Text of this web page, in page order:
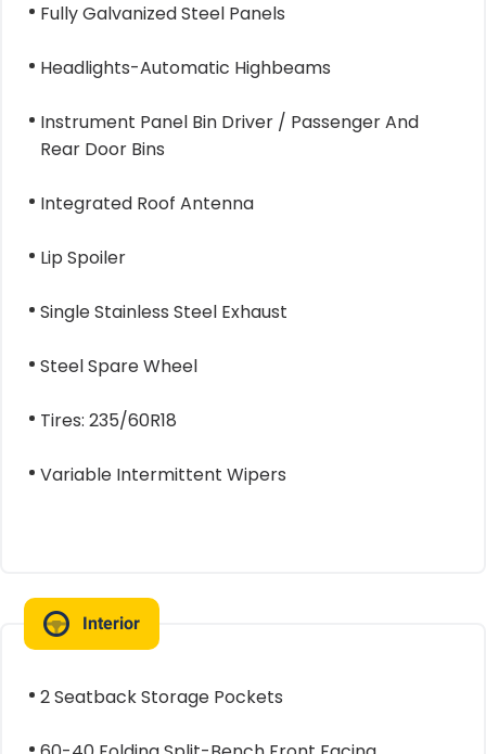
Fully Galvanized Steel Panels
Headlights-Automatic Highbeams
Instrument Panel Bin Driver / Passenger And
Rear Door Bins
Integrated Roof Antenna
Lip Spoiler
Single Stainless Steel Exhaust
Steel Spare Wheel
Tires: 235/60R18
Variable Intermittent Wipers
Interior
2 Seatback Storage Pockets